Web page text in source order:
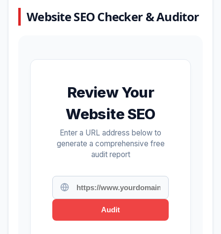
Website SEO Checker & Auditor
Review Your
Website SEO
Enter a URL address below to
generate a comprehensive free
audit report
Audit